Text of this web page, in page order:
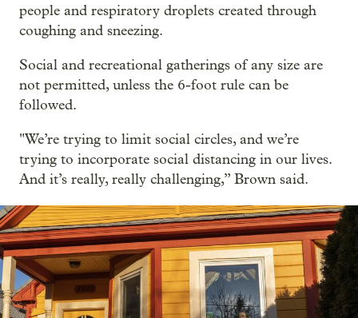
people and respiratory droplets created through
coughing and sneezing.
Social and recreational gatherings of any size are
not permitted, unless the 6-foot rule can be
followed.
"We’re trying to limit social circles, and we’re
trying to incorporate social distancing in our lives.
And it’s really, really challenging,” Brown said.